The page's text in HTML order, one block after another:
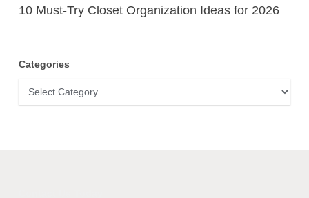
10 Must-Try Closet Organization Ideas for 2026
Categories
Categories